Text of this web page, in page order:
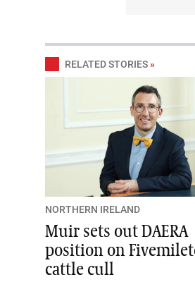
RELATED STORIES »
NORTHERN IRELAND
Muir sets out DAERA
position on
cattle cull